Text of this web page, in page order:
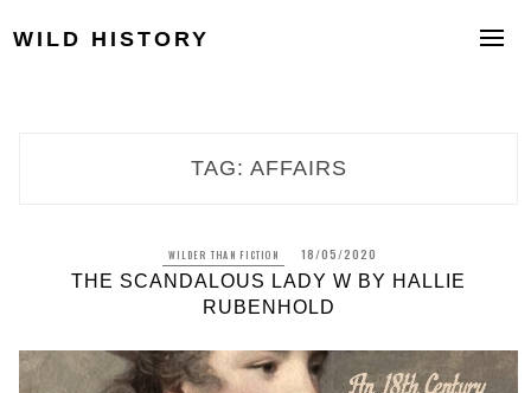
toWILD HISTORY
TAG: AFFAIRS
WILDER THAN FICTION 18/05/2020
THE SCANDALOUS LADY W BY HALLIE
RUBENHOLD